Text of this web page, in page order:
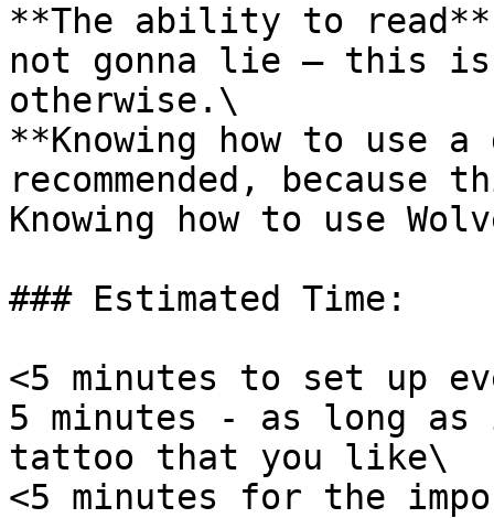
**The ability to read**:
not gonna lie — this
otherwise.\
**Knowing how to use
recommended,
Knowing how to use
### Estimated Time:
<5 minutes to set up
5 minutes - as long
tattoo that you like\
<5 minutes for the